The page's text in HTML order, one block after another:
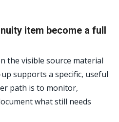
item become a full
the visible source material
supports a specific, useful
path is to monitor,
what still needs